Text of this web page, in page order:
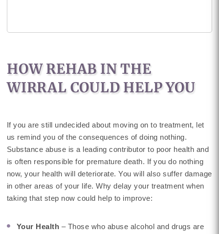
HOW REHAB IN THE
WIRRAL COULD HELP YOU
If you are still undecided about moving on to treatment, let
us remind you of the consequences of doing nothing.
Substance abuse is a leading contributor to poor health and
is often responsible for premature death. If you do nothing
now, your health will deteriorate. You will also suffer damage
in other areas of your life. Why delay your treatment when
taking that step now could help to improve:
Your Health – Those who abuse alcohol and drugs are